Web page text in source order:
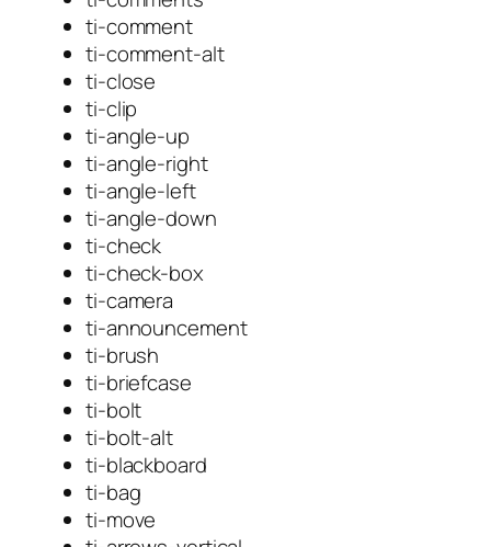
ti-comment
ti-comment-alt
ti-close
ti-clip
ti-angle-up
ti-angle-right
ti-angle-left
ti-angle-down
ti-check
ti-check-box
ti-camera
ti-announcement
ti-brush
ti-briefcase
ti-bolt
ti-bolt-alt
ti-blackboard
ti-bag
ti-move